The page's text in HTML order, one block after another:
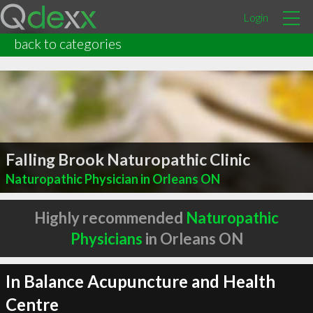
Login
back to categories
Falling Brook Naturopathic Clinic
Naturopathic Physician in Orleans ON
Highly recommended Naturopathic
Physicians in Orleans ON
In Balance Acupuncture and Health
Centre